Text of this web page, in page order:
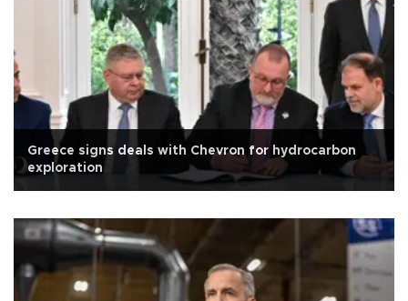
Greece signs deals with Chevron for hydrocarbon
exploration